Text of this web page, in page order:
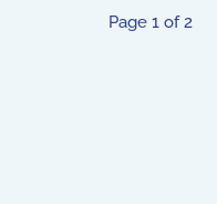
Page 1 of 2